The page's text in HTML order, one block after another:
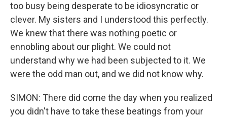
too busy being desperate to be idiosyncratic or
clever. My sisters and I understood this perfectly.
We knew that there was nothing poetic or
ennobling about our plight. We could not
understand why we had been subjected to it. We
were the odd man out, and we did not know why.
SIMON: There did come the day when you realized
you didn't have to take these beatings from your